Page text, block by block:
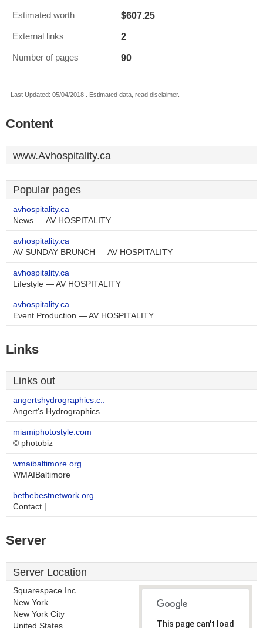
Estimated worth $607.25
External links 2
Number of pages 90
Last Updated: 05/04/2018 . Estimated data, read disclaimer.
Content
www.Avhospitality.ca
Popular pages
avhospitality.ca
News — AV HOSPITALITY
avhospitality.ca
AV SUNDAY BRUNCH — AV HOSPITALITY
avhospitality.ca
Lifestyle — AV HOSPITALITY
avhospitality.ca
Event Production — AV HOSPITALITY
Links
Links out
angertshydrographics.c..
Angert's Hydrographics
miamiphotostyle.com
© photobiz
wmaibaltimore.org
WMAIBaltimore
bethebestnetwork.org
Contact |
Server
Server Location
Squarespace Inc.
New York
New York City
United States
This page can't load